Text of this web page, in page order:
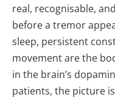
real, recognisable,
before a tremor
sleep, persistent
movement are the
in the brain’s
patients, the picture